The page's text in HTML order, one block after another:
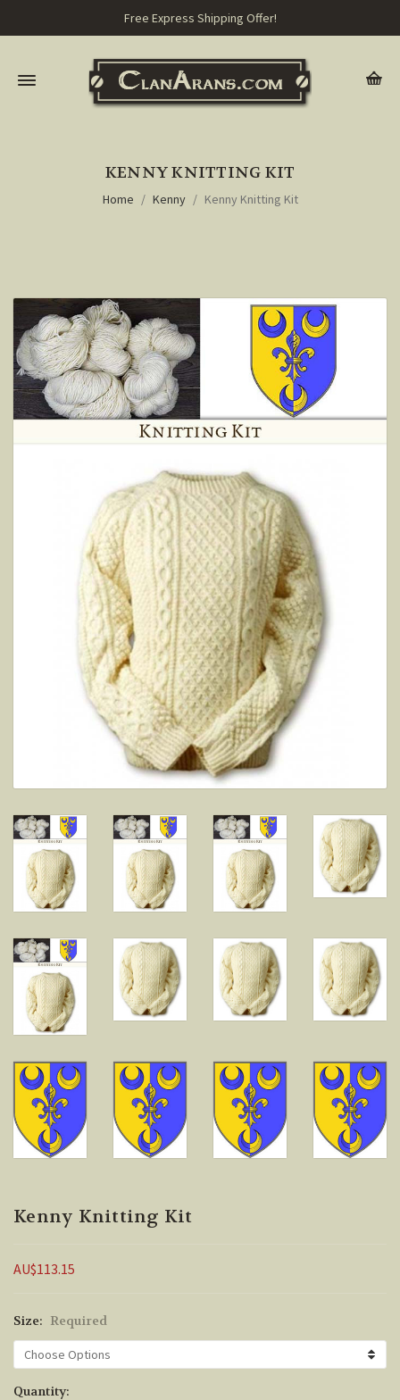
Free Express Shipping Offer!
KENNY KNITTING KIT
Home Kenny Kenny Knitting Kit
Kenny Knitting Kit
AU$113.15
Size: Required
Current
Quantity: